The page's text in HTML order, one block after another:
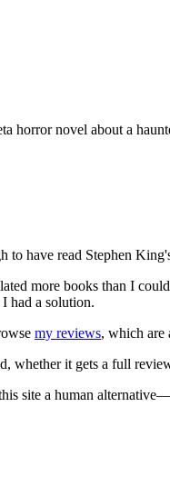
horror novel about a
to have read Stephen
more books than I
had a solution.
my reviews, which are
whether it gets a full
site a human